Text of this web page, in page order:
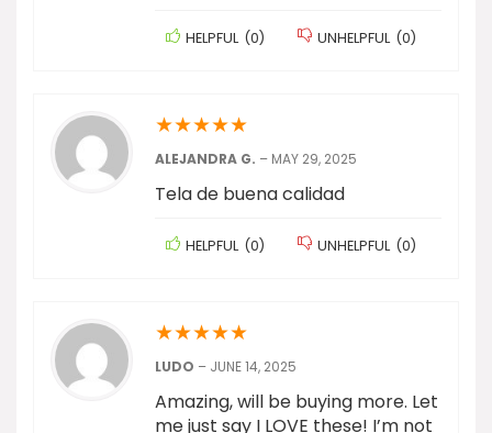
HELPFUL (0) UNHELPFUL (0)
★★★★★
ALEJANDRA G. – MAY 29, 2025
Tela de buena calidad
HELPFUL (0) UNHELPFUL (0)
★★★★★
LUDO – JUNE 14, 2025
Amazing, will be buying more. Let
me just say I LOVE these! I’m not